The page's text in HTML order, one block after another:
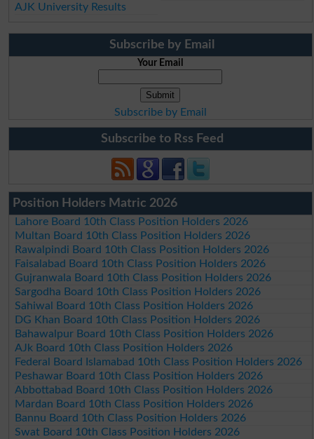
AJK University Results
Subscribe by Email
Your Email
Subscribe by Email
Subscribe to Rss Feed
Position Holders Matric 2026
Lahore Board 10th Class Position Holders 2026
Multan Board 10th Class Position Holders 2026
Rawalpindi Board 10th Class Position Holders 2026
Faisalabad Board 10th Class Position Holders 2026
Gujranwala Board 10th Class Position Holders 2026
Sargodha Board 10th Class Position Holders 2026
Sahiwal Board 10th Class Position Holders 2026
DG Khan Board 10th Class Position Holders 2026
Bahawalpur Board 10th Class Position Holders 2026
AJk Board 10th Class Position Holders 2026
Federal Board Islamabad 10th Class Position Holders 2026
Peshawar Board 10th Class Position Holders 2026
Abbottabad Board 10th Class Position Holders 2026
Mardan Board 10th Class Position Holders 2026
Bannu Board 10th Class Position Holders 2026
Swat Board 10th Class Position Holders 2026